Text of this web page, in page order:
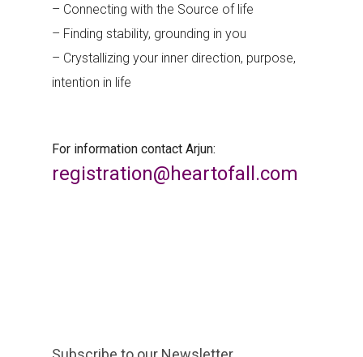
– Connecting with the Source of life
– Finding stability, grounding in you
– Crystallizing your inner direction, purpose,
intention in life
For information contact Arjun:
registration@heartofall.com